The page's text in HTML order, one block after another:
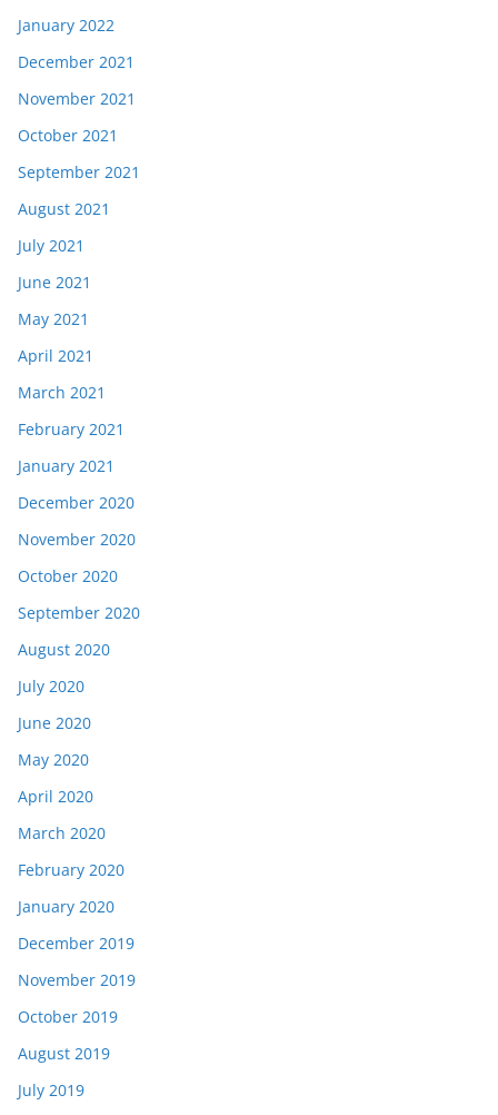
January 2022
December 2021
November 2021
October 2021
September 2021
August 2021
July 2021
June 2021
May 2021
April 2021
March 2021
February 2021
January 2021
December 2020
November 2020
October 2020
September 2020
August 2020
July 2020
June 2020
May 2020
April 2020
March 2020
February 2020
January 2020
December 2019
November 2019
October 2019
August 2019
July 2019